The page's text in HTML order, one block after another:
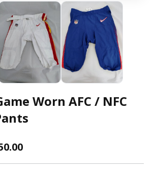
Worn AFC / NFC